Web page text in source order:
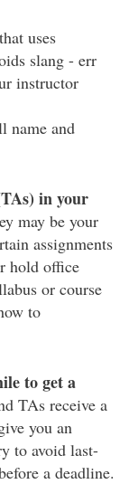
uses
slang - err
instructor
name and
in your
may be your
assignments
hold office
or course
to
to get a
TAs receive a
you an
to avoid last-
a deadline.